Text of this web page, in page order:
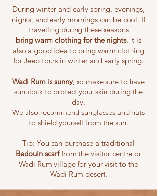
During winter and early spring, evenings,
nights, and early mornings can be cool. If
travelling during these seasons
bring warm clothing for the nights. It is
also a good idea to bring warm clothing
for Jeep tours in winter and early spring.
Wadi Rum is sunny, so make sure to have
sunblock to protect your skin during the
day.
We also recommend sunglasses and hats
to shield yourself from the sun.
Tip: You can purchase a traditional
Bedouin scarffrom the visitor centre or
Wadi Rum village for your visit to the
Wadi Rum desert.